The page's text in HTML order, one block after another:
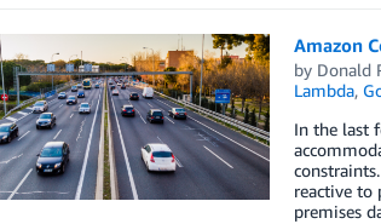
Amazon
by Donald
Lambda,
In the last
reactive to
premises